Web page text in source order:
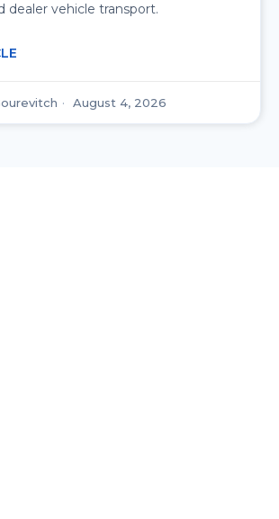
dealer vehicle transport.
August 4, 2026